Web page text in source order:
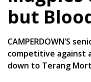
but
CAMPERDOWN’S
competitive against
down to Terang